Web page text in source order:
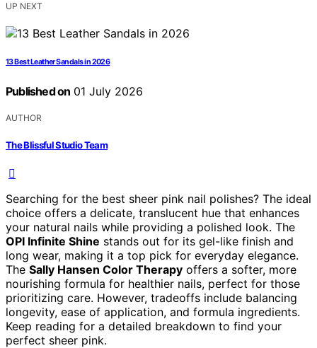
UP NEXT
13 Best Leather Sandals in 2026
Published on 01 July 2026
AUTHOR
The Blissful Studio Team
Searching for the best sheer pink nail polishes? The ideal
choice offers a delicate, translucent hue that enhances
your natural nails while providing a polished look. The
OPI Infinite Shine stands out for its gel-like finish and
long wear, making it a top pick for everyday elegance.
The Sally Hansen Color Therapy offers a softer, more
nourishing formula for healthier nails, perfect for those
prioritizing care. However, tradeoffs include balancing
longevity, ease of application, and formula ingredients.
Keep reading for a detailed breakdown to find your
perfect sheer pink.